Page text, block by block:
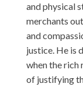
and physical
merchants
and
justice. He is
when the rich
of justifying